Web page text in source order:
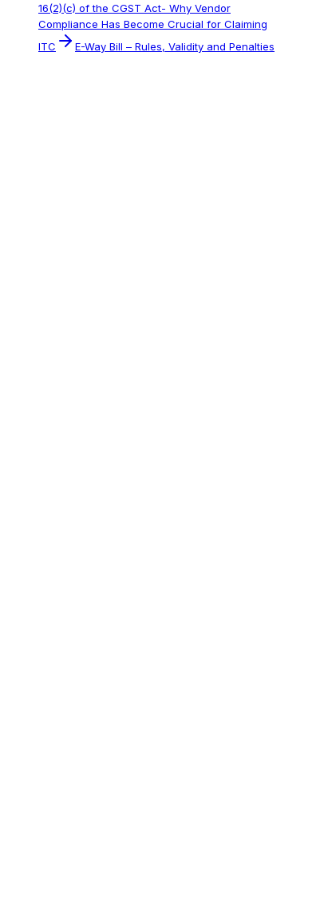
16(2)(c) of the CGST Act- Why Vendor
Compliance Has Become Crucial for Claiming
ITC
E-Way Bill – Rules, Validity and Penalties